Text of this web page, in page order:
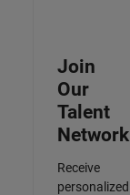
Join
Our
Talent
Network
Receive
personalized